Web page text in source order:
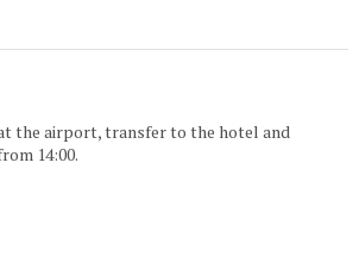
the airport, transfer to the hotel and
14:00.